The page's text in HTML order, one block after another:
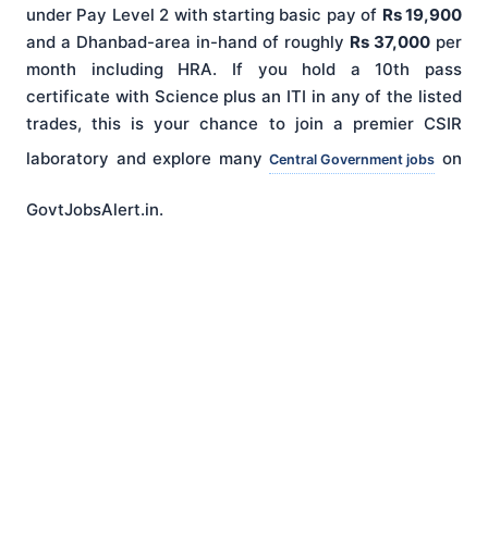
under Pay Level 2 with starting basic pay of Rs 19,900
and a Dhanbad-area in-hand of roughly Rs 37,000 per
month including HRA. If you hold a 10th pass
certificate with Science plus an ITI in any of the listed
trades, this is your chance to join a premier CSIR
laboratory and explore manyCentral Government jobs on
GovtJobsAlert.in.